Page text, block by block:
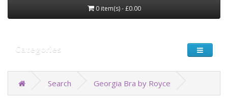
0 item(s) - £0.00
Categories
Search Georgia Bra by Royce